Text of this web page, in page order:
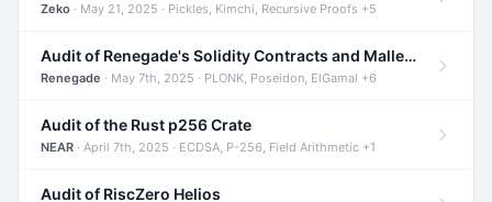
Zeko · May 21, 2025 · Pickles, Kimchi, Recursive Proofs +5
Audit of Renegade's Solidity Contracts and Malleable Matches
Renegade · May 7th, 2025 · PLONK, Poseidon, ElGamal +6
Audit of the Rust p256 Crate
NEAR · April 7th, 2025 · ECDSA, P-256, Field Arithmetic +1
Audit of RiscZero Helios